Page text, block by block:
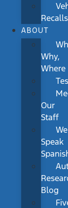
Recalls
ABOUT
Why,
Where
Our
Staff
We
Speak
Blog